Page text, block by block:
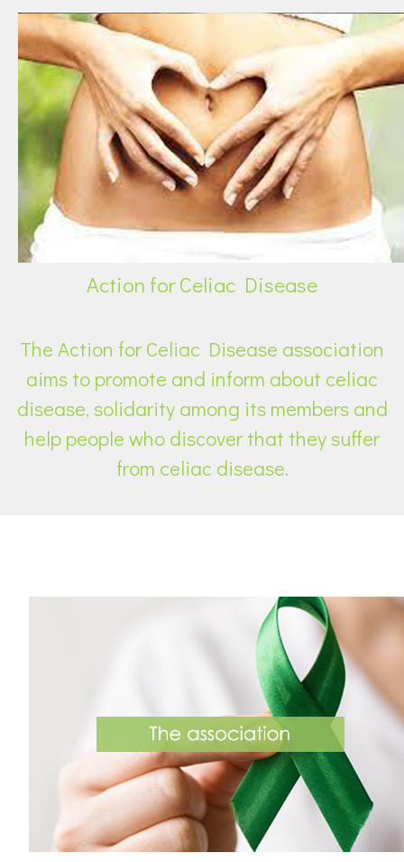
Action for Celiac Disease
The Action for Celiac Disease association
aims to promote and inform about celiac
disease, solidarity among its members and
help people who discover that they suffer
from celiac disease.